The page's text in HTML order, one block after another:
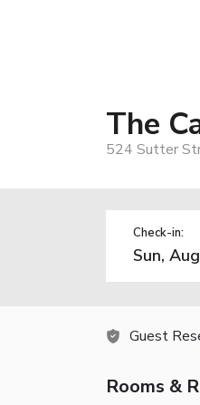
The
524 Sutter
Check-in:
Guest
Rooms &